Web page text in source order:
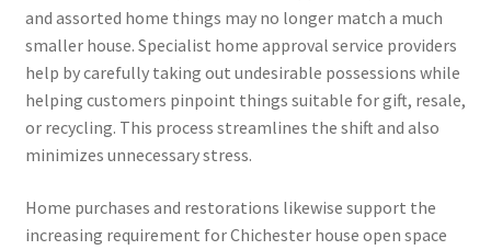
and assorted home things may no longer match a much
smaller house. Specialist home approval service providers
help by carefully taking out undesirable possessions while
helping customers pinpoint things suitable for gift, resale,
or recycling. This process streamlines the shift and also
minimizes unnecessary stress.
Home purchases and restorations likewise support the
increasing requirement for Chichester house open space